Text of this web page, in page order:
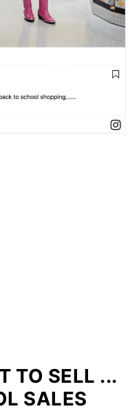
TO SELL ...
SALES